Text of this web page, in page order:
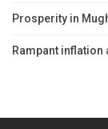
Prosperity in
Rampant